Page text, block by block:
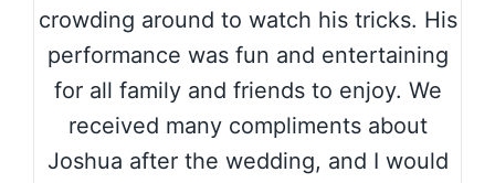
crowding around to watch his tricks. His
performance was fun and entertaining
for all family and friends to enjoy. We
received many compliments about
Joshua after the wedding, and I would